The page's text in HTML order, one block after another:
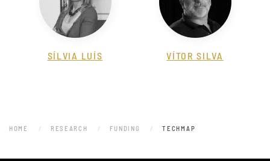
SÍLVIA LUÍS VÍTOR SILVA
HOME RESEARCH FUNDING TECHMAP